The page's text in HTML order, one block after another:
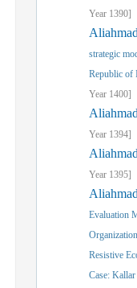
Year 1390]
strategic
Republic of
Year 1400]
Year 1394]
Year 1395]
Evaluation
Resistive
Case: